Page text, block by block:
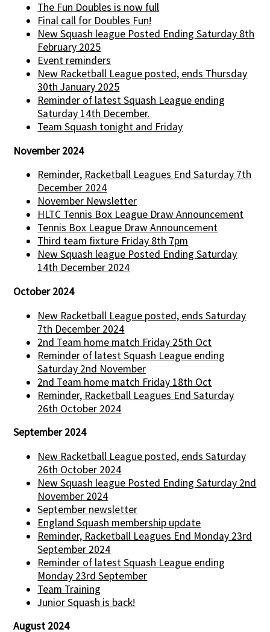
The Fun Doubles is now full
Final call for Doubles Fun!
New Squash league Posted Ending Saturday 8th
February 2025
Event reminders
New Racketball League posted, ends Thursday
30th January 2025
Reminder of latest Squash League ending
Saturday 14th December.
Team Squash tonight and Friday
November 2024
Reminder, Racketball Leagues End Saturday 7th
December 2024
November Newsletter
HLTC Tennis Box League Draw Announcement
Tennis Box League Draw Announcement
Third team fixture Friday 8th 7pm
New Squash league Posted Ending Saturday
14th December 2024
October 2024
New Racketball League posted, ends Saturday
7th December 2024
2nd Team home match Friday 25th Oct
Reminder of latest Squash League ending
Saturday 2nd November
2nd Team home match Friday 18th Oct
Reminder, Racketball Leagues End Saturday
26th October 2024
September 2024
New Racketball League posted, ends Saturday
26th October 2024
New Squash league Posted Ending Saturday 2nd
November 2024
September newsletter
England Squash membership update
Reminder, Racketball Leagues End Monday 23rd
September 2024
Reminder of latest Squash League ending
Monday 23rd September
Team Training
Junior Squash is back!
August 2024